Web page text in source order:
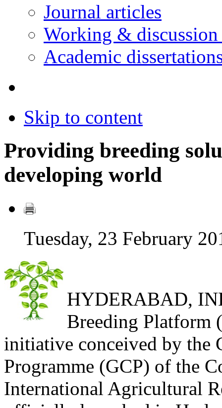
Journal articles
Working & discussion
Academic
Skip to content
Providing breeding
developing world
Tuesday, 23 February
HYDERABAD,
Breeding Platform
initiative conceived by the
Programme (GCP) of the
International Agricultural